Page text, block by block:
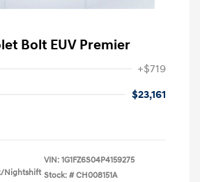
Bolt EUV Premier
+$719
$23,161
Nightshift
VIN: 1G1FZ6S04P4159275
Stock: # CH008151A